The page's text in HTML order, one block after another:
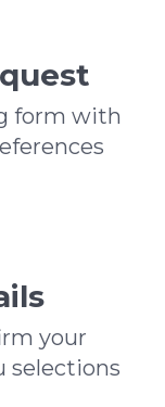
form with
your
selections